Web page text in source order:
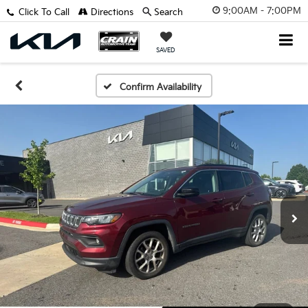
9:00AM - 7:00PM
SAVED
Click To Call Directions Search
Confirm Availability